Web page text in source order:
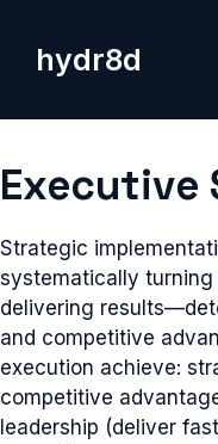
contenthydr8d
Executive
Strategic
systematically
delivering
and competitive
execution achieve:
competitive
leadership (deliver